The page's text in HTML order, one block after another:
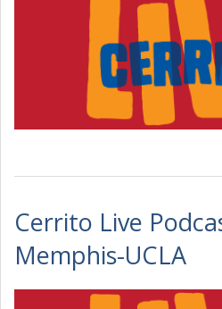
Cerrito Live
Memphis-UCLA